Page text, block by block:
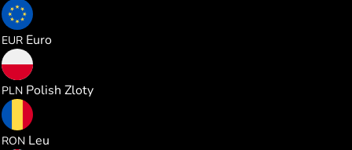
EUR Euro
PLN Polish Zloty
RON Leu